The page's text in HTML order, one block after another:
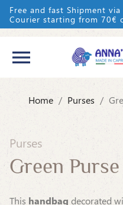
Free and fast Shipment via
Courier starting from 70€

IT
Home Purses
Purses
Green Purse
This handbag decorated